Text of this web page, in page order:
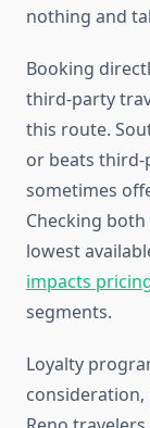
nothing and
Booking
third-party
this route.
or beats third-
sometimes
Checking
lowest
impacts
segments.
Loyalty